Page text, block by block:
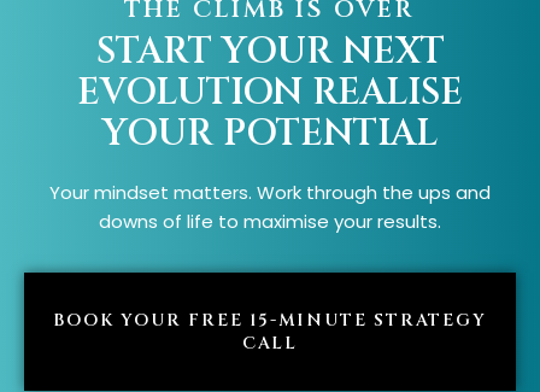
THE CLIMB IS OVER
START YOUR NEXT
EVOLUTION REALISE
YOUR POTENTIAL
Your mindset matters. Work through the ups and
downs of life to maximise your results.
BOOK YOUR FREE 15-MINUTE STRATEGY
CALL